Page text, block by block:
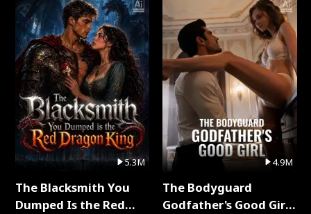
5.3M
The Blacksmith You
Dumped Is the Red
4.9M
The Bodyguard
Godfather's Good Girl